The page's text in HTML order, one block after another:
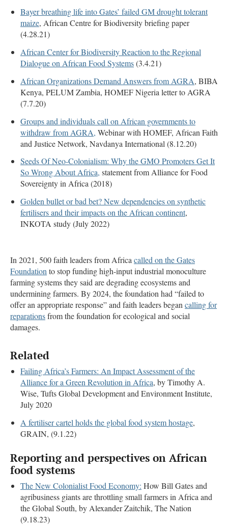
Bayer breathing life into Gates’ failed GM drought tolerant
maize, African Centre for Biodiversity briefing paper
(4.28.21)
African Center for Biodiversity Reaction to the Regional
Dialogue on African Food Systems(3.4.21)
African Organizations Demand Answers from AGRA, BIBA
Kenya, PELUM Zambia, HOMEF Nigeria letter to AGRA
(7.7.20)
Groups and individuals call on African governments to
withdraw from AGRA, Webinar with HOMEF, African Faith
and Justice Network, Navdanya International (8.12.20)
Seeds Of Neo-Colonialism: Why the GMO Promoters Get It
So Wrong About Africa, statement from Alliance for Food
Sovereignty in Africa (2018)
Golden bullet or bad bet? New dependencies on synthetic
fertilisers and their impacts on the African continent,
INKOTA study (July 2022)
In 2021, 500 faith leaders from Africa called on the Gates
Foundation to stop funding high-input industrial monoculture
farming systems they said are degrading ecosystems and
undermining farmers. By 2024, the foundation had “failed to
offer an appropriate response” and faith leaders began calling for
reparationsfrom the foundation for ecological and social
damages.
Related
Failing Africa’s Farmers: An Impact Assessment of the
Alliance for a Green Revolution in Africa, by Timothy A.
Wise, Tufts Global Development and Environment Institute,
July 2020
A fertiliser cartel holds the global food system hostage,
GRAIN, (9.1.22)
Reporting and perspectives on African
food systems
The New Colonialist Food Economy: How Bill Gates and
agribusiness giants are throttling small farmers in Africa and
the Global South, by Alexander Zaitchik, The Nation
(9.18.23)